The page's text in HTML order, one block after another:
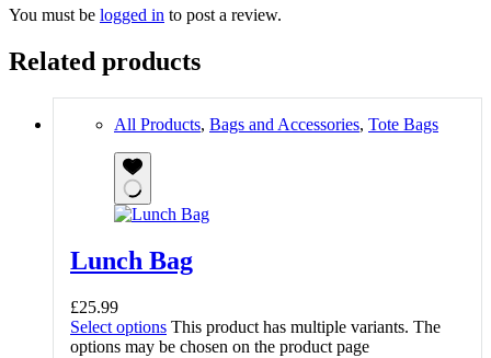
You must be logged in to post a review.
Related products
All Products, Bags and Accessories, Tote Bags
Lunch Bag
£25.99
Select options This product has multiple variants. The
options may be chosen on the product page